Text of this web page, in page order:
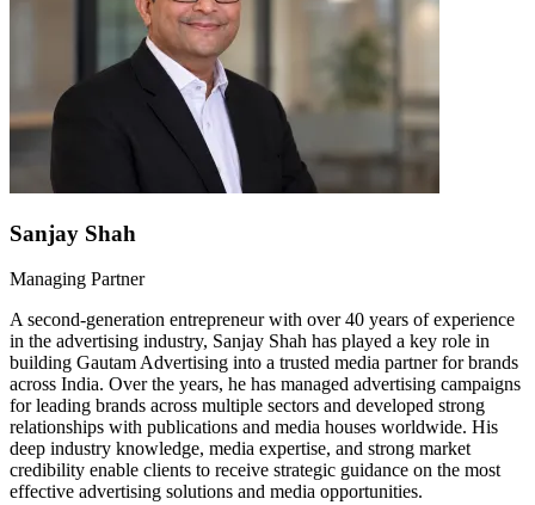
Sanjay Shah
Managing Partner
A second-generation entrepreneur with over 40 years of experience
in the advertising industry, Sanjay Shah has played a key role in
building Gautam Advertising into a trusted media partner for brands
across India. Over the years, he has managed advertising campaigns
for leading brands across multiple sectors and developed strong
relationships with publications and media houses worldwide. His
deep industry knowledge, media expertise, and strong market
credibility enable clients to receive strategic guidance on the most
effective advertising solutions and media opportunities.